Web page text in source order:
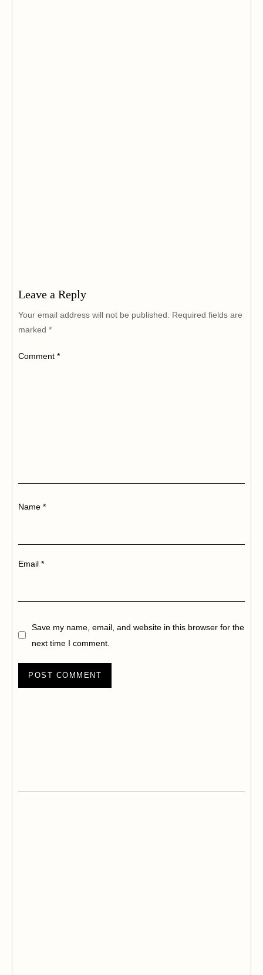
Leave a Reply
Your email address will not be published.
Required fields are
marked *
Comment *
Name *
Email *
Save my name, email, and website in this browser for the
next time I comment.